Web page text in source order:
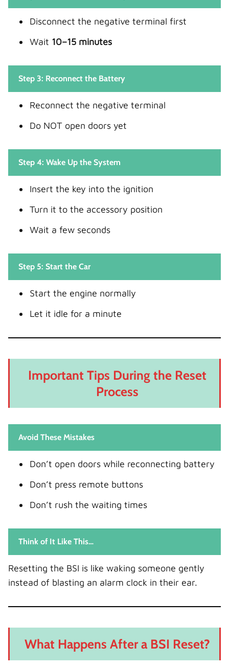
Disconnect the negative terminal first
Wait 10–15 minutes
Step 3: Reconnect the Battery
Reconnect the negative terminal
Do NOT open doors yet
Step 4: Wake Up the System
Insert the key into the ignition
Turn it to the accessory position
Wait a few seconds
Step 5: Start the Car
Start the engine normally
Let it idle for a minute
Important Tips During the Reset
Process
Avoid These Mistakes
Don’t open doors while reconnecting battery
Don’t press remote buttons
Don’t rush the waiting times
Think of It Like This…
Resetting the BSI is like waking someone gently
instead of blasting an alarm clock in their ear.
What Happens After a BSI Reset?